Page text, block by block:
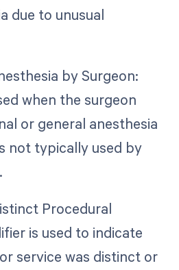
due to unusual
by Surgeon:
when the surgeon
or general anesthesia
not typically used by
Procedural
is used to indicate
service was distinct or